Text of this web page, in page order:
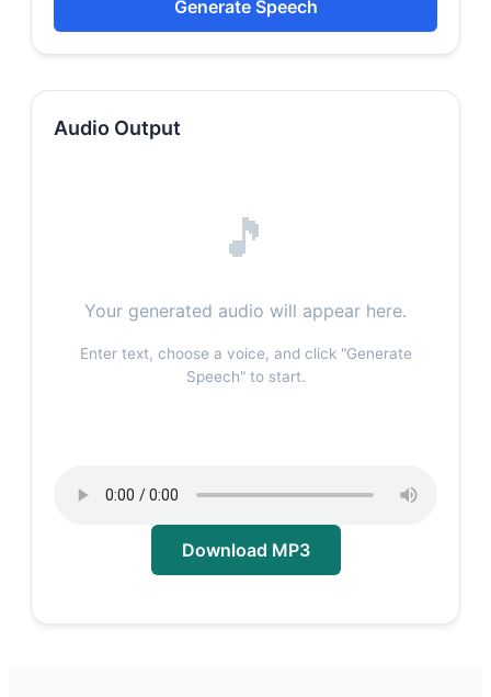
Generate Speech
Audio Output
🎵
Your generated audio will appear here.
Enter text, choose a voice, and click "Generate
Speech" to start.
Download MP3